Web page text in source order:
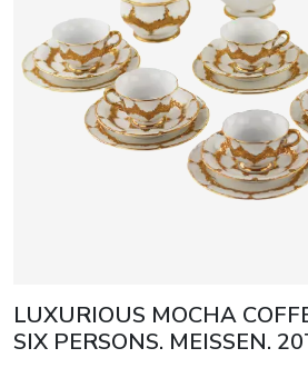
LUXURIOUS MOCHA
SIX PERSONS. MEISSEN.